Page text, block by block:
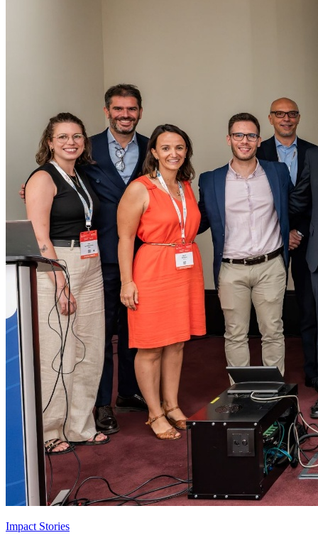
Impact Stories